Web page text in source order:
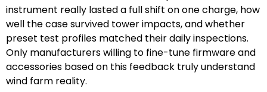
instrument really lasted a full shift on one charge, how
well the case survived tower impacts, and whether
preset test profiles matched their daily inspections.
Only manufacturers willing to fine-tune firmware and
accessories based on this feedback truly understand
wind farm reality.